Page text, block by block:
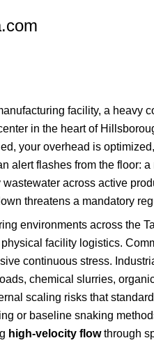
facility, a heavy
in the heart of
your overhead is
alert flashes from the floor:
across active
threatens a mandatory
environments across the
facility logistics.
continuous stress.
chemical slurries,
scaling risks that
or baseline snaking
high-velocity flowthrough